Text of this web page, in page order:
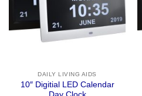
DAILY LIVING AIDS
10″ Digitial LED Calendar